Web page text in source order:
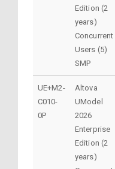
Edition (2
years)
Concurrent
Users (5)
SMP
UE+M2-
C010-
0P
Altova
UModel
2026
Enterprise
Edition (2
years)